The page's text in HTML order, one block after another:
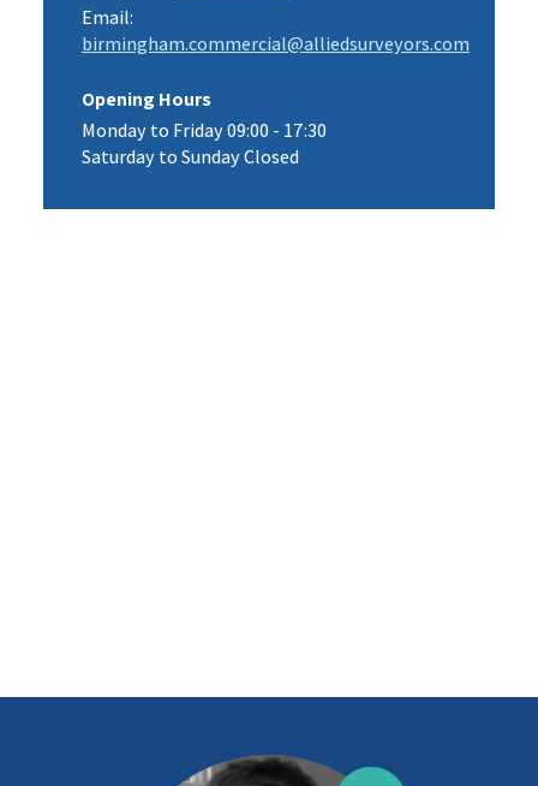
Email:
birmingham.commercial@alliedsurveyors.com
Opening Hours
Monday to Friday 09:00 - 17:30
Saturday to Sunday Closed